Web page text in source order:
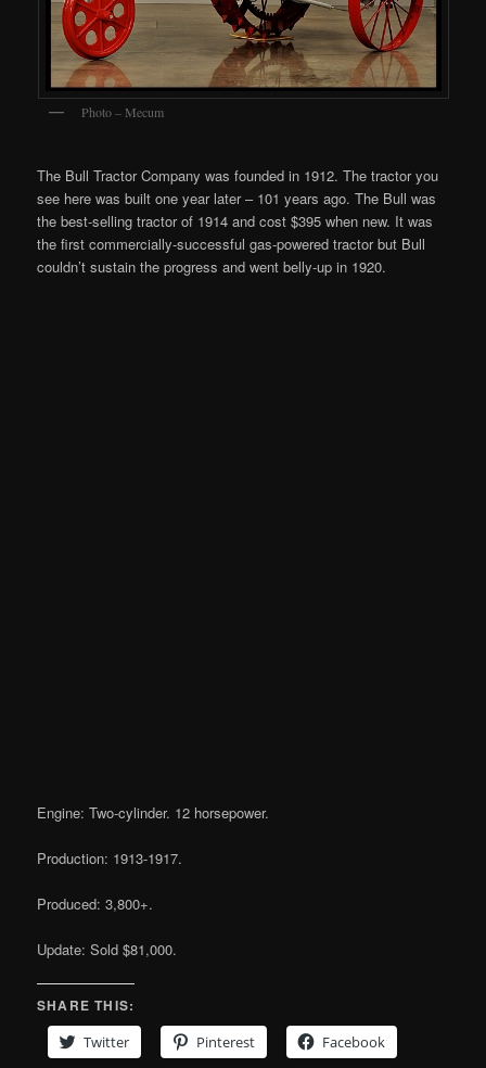
Photo – Mecum
The Bull Tractor Company was founded in 1912. The tractor you
see here was built one year later – 101 years ago. The Bull was
the best-selling tractor of 1914 and cost $395 when new. It was
the first commercially-successful gas-powered tractor but Bull
couldn’t sustain the progress and went belly-up in 1920.
Engine: Two-cylinder. 12 horsepower.
Production: 1913-1917.
Produced: 3,800+.
Update: Sold $81,000.
SHARE THIS:
Twitter
Pinterest Facebook